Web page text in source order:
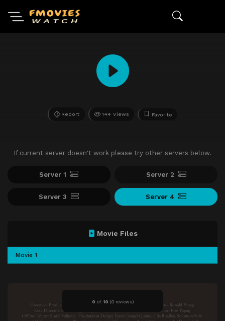
Report 144 Views Favorite
If current server doesn't work please try other servers below.
Server 1 Server 2
Server 3 Server 4
0 of 10 (0 reviews)
Movie Files
Movie 1